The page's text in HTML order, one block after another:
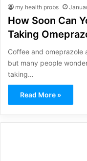
my health probs
How Soon Can
Taking
Coffee and omeprazole
but many people
taking…
Read More »